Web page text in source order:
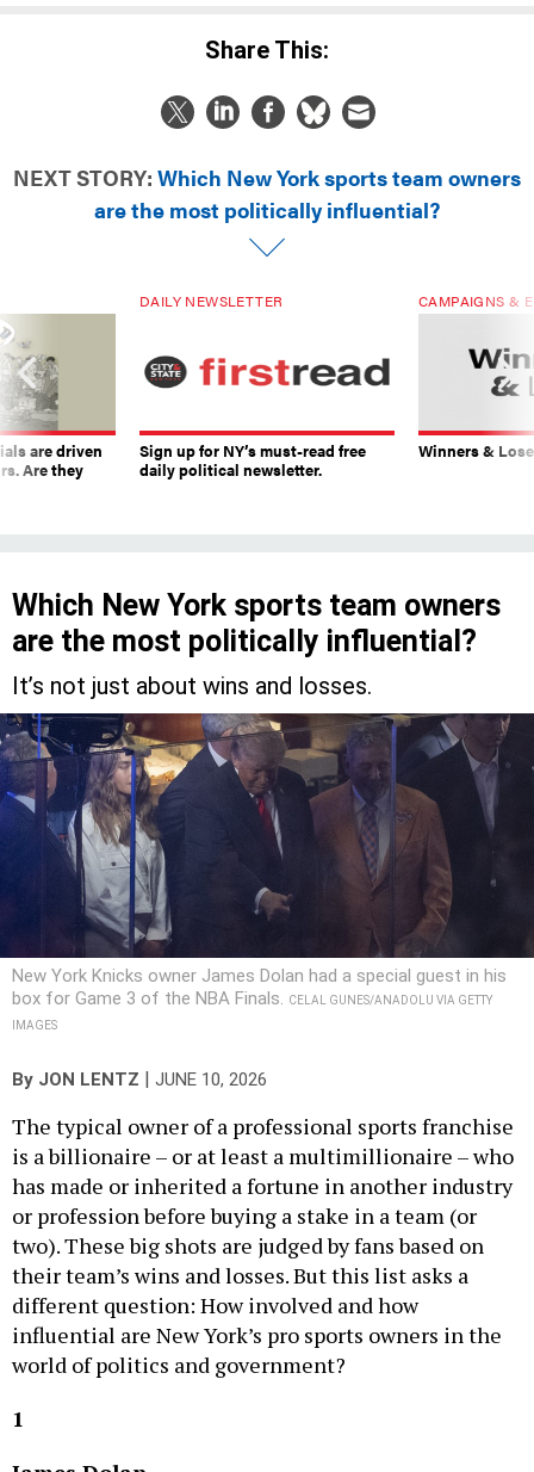
are the most politically influential?
are driven
Are they
daily political newsletter.
are the most politically influential?
It’s not just about wins and losses.
New York Knicks owner James Dolan had a special guest in his
box for Game 3 of the NBA Finals.CELAL GUNES/ANADOLU VIA GETTY
IMAGES
is a billionaire – or at least a multimillionaire – who
has made or inherited a fortune in another industry
or profession before buying a stake in a team (or
two). These big shots are judged by fans based on
their team’s wins and losses. But this list asks a
different question: How involved and how
influential are New York’s pro sports owners in the
world of politics and government?